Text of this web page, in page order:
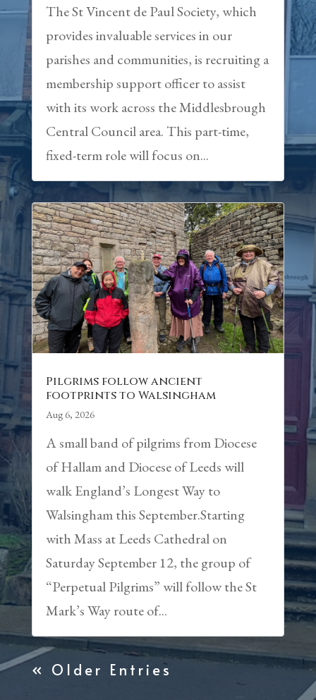
The St Vincent de Paul Society, which
provides invaluable services in our
parishes and communities, is recruiting a
membership support officer to assist
with its work across the Middlesbrough
Central Council area. This part-time,
fixed-term role will focus on...
Pilgrims follow ancient
footprints to Walsingham
Aug 6, 2026
A small band of pilgrims from Diocese
of Hallam and Diocese of Leeds will
walk England’s Longest Way to
Walsingham this September.Starting
with Mass at Leeds Cathedral on
Saturday September 12, the group of
“Perpetual Pilgrims” will follow the St
Mark’s Way route of...
« Older Entries